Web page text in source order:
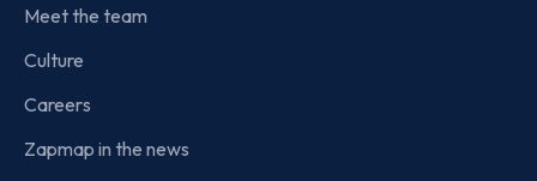
Meet the team
Culture
Careers
Zapmap in the news